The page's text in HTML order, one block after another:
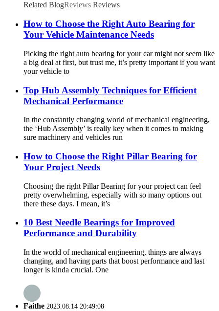
Related BlogReviews Reviews
How to Choose the Right Auto Bearing for
Your Vehicle Maintenance Needs
Picking the right auto bearing for your car might not seem like
a big deal at first, but trust me, it’s pretty important if you want
your vehicle to
Top Hub Assembly Techniques for Efficient
Mechanical Performance
In the constantly changing world of mechanical engineering,
the ‘Hub Assembly’ is really key when it comes to making
sure machinery and vehicles run
How to Choose the Right Pillar Bearing for
Your Project Needs
Choosing the right Pillar Bearing for your project can feel
pretty overwhelming, especially with so many options out
there these days. I mean, it’s
10 Best Needle Bearings for Improved
Performance and Durability
In the world of mechanical engineering, things are always
changing, and having parts that boost performance and last
longer is kinda crucial. One
Faithe 2023.08.14 20:49:08